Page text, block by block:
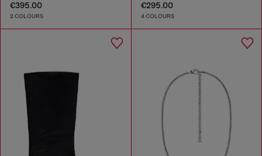
€395.00
2 COLOURS
€295.00
4 COLOURS